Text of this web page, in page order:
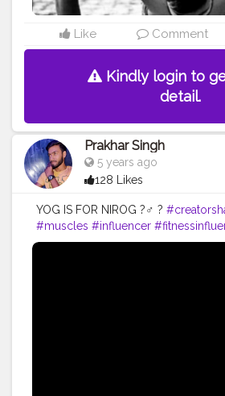
Like Comment
Kindly login to
detail.
Prakhar Singh
5 years ago
128 Likes
YOG IS FOR NIROG ?‍♂️ ?
#muscles #influencer
#creatorshalaIndia #indian #share